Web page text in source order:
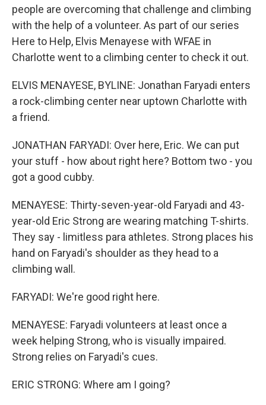
people are overcoming that challenge and climbing
with the help of a volunteer. As part of our series
Here to Help, Elvis Menayese with WFAE in
Charlotte went to a climbing center to check it out.
ELVIS MENAYESE, BYLINE: Jonathan Faryadi enters
a rock-climbing center near uptown Charlotte with
a friend.
JONATHAN FARYADI: Over here, Eric. We can put
your stuff - how about right here? Bottom two - you
got a good cubby.
MENAYESE: Thirty-seven-year-old Faryadi and 43-
year-old Eric Strong are wearing matching T-shirts.
They say - limitless para athletes. Strong places his
hand on Faryadi's shoulder as they head to a
climbing wall.
FARYADI: We're good right here.
MENAYESE: Faryadi volunteers at least once a
week helping Strong, who is visually impaired.
Strong relies on Faryadi's cues.
ERIC STRONG: Where am I going?